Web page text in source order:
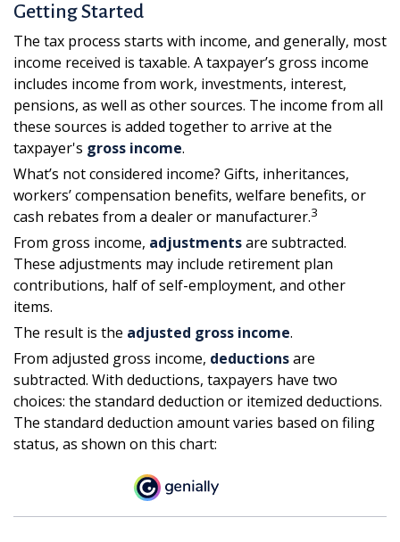
Getting Started
The tax process starts with income, and generally, most
income received is taxable. A taxpayer’s gross income
includes income from work, investments, interest,
pensions, as well as other sources. The income from all
these sources is added together to arrive at the
taxpayer's gross income.
What’s not considered income? Gifts, inheritances,
workers’ compensation benefits, welfare benefits, or
cash rebates from a dealer or manufacturer.3
From gross income, adjustmentsare subtracted.
These adjustments may include retirement plan
contributions, half of self-employment, and other
items.
The result is the adjusted gross income.
From adjusted gross income, deductionsare
subtracted. With deductions, taxpayers have two
choices: the standard deduction or itemized deductions.
The standard deduction amount varies based on filing
status, as shown on this chart: